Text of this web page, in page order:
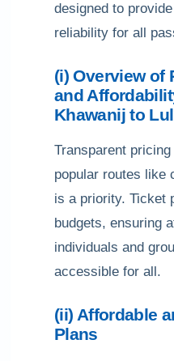
designed to
reliability for all
(i) Overview of
and
Khawanij to
Transparent
popular routes like
is a priority. Ticket
budgets, ensuring
individuals and
accessible for all.
(ii) Affordable
Plans